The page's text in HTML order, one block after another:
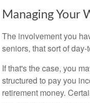
Managing Your
The involvement you
seniors, that sort of
If that's the case, you
structured to pay you
retirement money.